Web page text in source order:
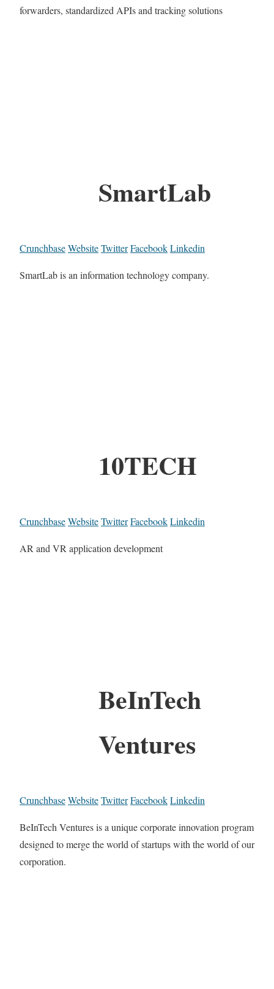
forwarders, standardized APIs and tracking solutions
SmartLab
CrunchbaseWebsiteTwitterFacebookLinkedin
SmartLab is an information technology company.
10TECH
CrunchbaseWebsiteTwitterFacebookLinkedin
AR and VR application development
BeInTech
Ventures
CrunchbaseWebsiteTwitterFacebookLinkedin
BeInTech Ventures is a unique corporate innovation program
designed to merge the world of startups with the world of our
corporation.